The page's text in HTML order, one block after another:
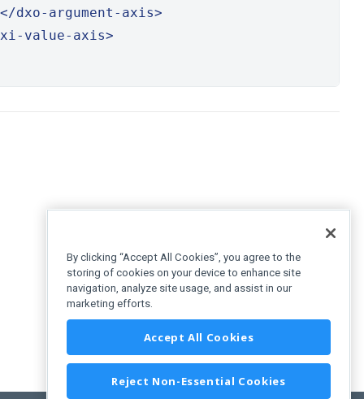
dxo-argument-axis>
value-axis>
By clicking “Accept All Cookies”, you agree to the
storing of cookies on your device to enhance site
navigation, analyze site usage, and assist in our
marketing efforts.
Accept All Cookies
Reject Non-Essential Cookies